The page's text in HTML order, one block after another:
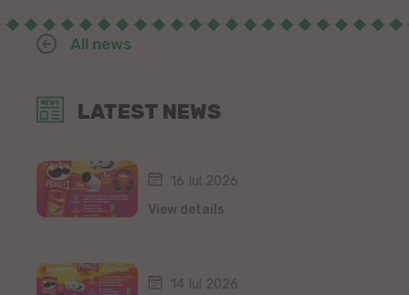
LATEST NEWS
16 Iul 2026
View details
14 Iul 2026
All news